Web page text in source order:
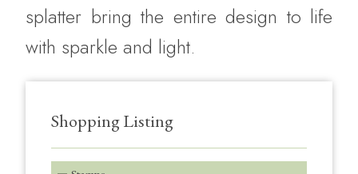
splatter bring the entire design to life
with sparkle and light.
Shopping Listing